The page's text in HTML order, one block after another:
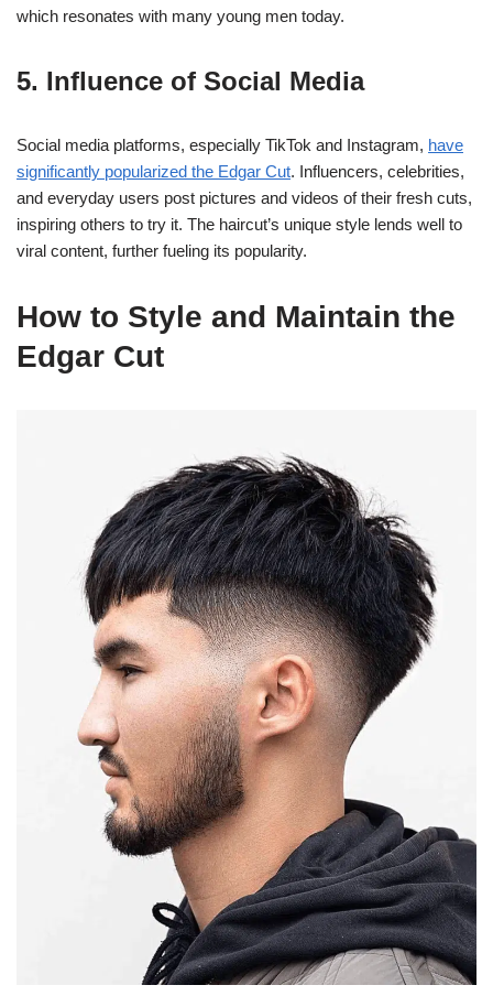
which resonates with many young men today.
5. Influence of Social Media
Social media platforms, especially TikTok and Instagram, have
significantly popularized the Edgar Cut. Influencers, celebrities,
and everyday users post pictures and videos of their fresh cuts,
inspiring others to try it. The haircut’s unique style lends well to
viral content, further fueling its popularity.
How to Style and Maintain the
Edgar Cut